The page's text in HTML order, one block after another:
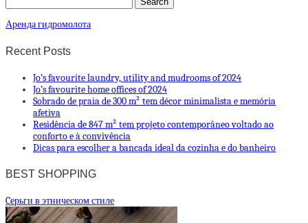
Аренда гидромолота
Recent Posts
Jo’s favourite laundry, utility and mudrooms of 2024
Jo’s favourite home offices of 2024
Sobrado de praia de 300 m² tem décor minimalista e memória
afetiva
Residência de 847 m² tem projeto contemporâneo voltado ao
conforto e à convivência
Dicas para escolher a bancada ideal da cozinha e do banheiro
BEST SHOPPING
Cерьги в этническом стиле